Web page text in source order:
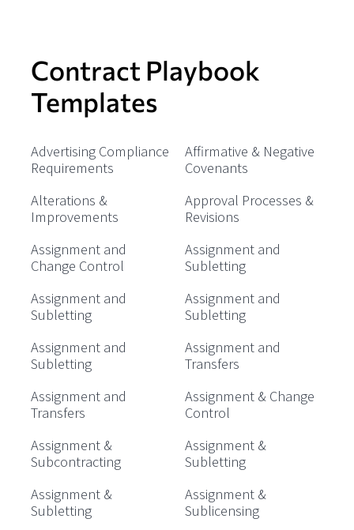
Contract Playbook
Templates
Advertising Compliance
Requirements
Affirmative & Negative
Covenants
Alterations &
Improvements
Approval Processes &
Revisions
Assignment and
Change Control
Assignment and
Subletting
Assignment and
Subletting
Assignment and
Subletting
Assignment and
Subletting
Assignment and
Transfers
Assignment and
Transfers
Assignment & Change
Control
Assignment &
Subcontracting
Assignment &
Subletting
Assignment &
Subletting
Assignment &
Sublicensing